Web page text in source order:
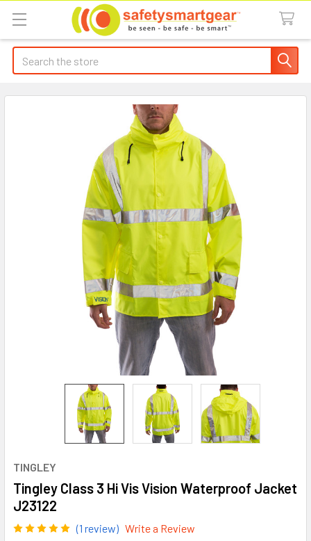
Search
TINGLEY
Tingley Class 3 Hi Vis Vision Waterproof Jacket
J23122
(1 review) Write a Review